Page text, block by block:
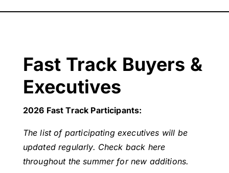
Fast Track Buyers &
Executives
2026 Fast Track Participants:
The list of participating executives will be
updated regularly. Check back here
throughout the summer for new additions.